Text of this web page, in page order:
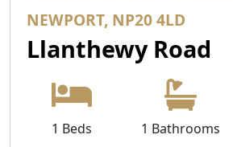
NEWPORT, NP20 4LD
Llanthewy Road
1 Beds 1 Bathrooms